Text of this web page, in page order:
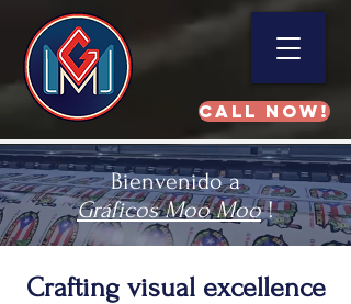
Call NOW!
Bienvenido a
Gráficos Moo Moo!
Crafting visual excellence